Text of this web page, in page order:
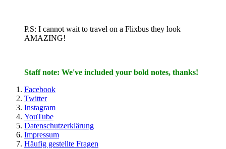
P.S: I cannot wait to travel on a Flixbus they look
AMAZING!
Staff note: We've included your bold notes, thanks!
Facebook
Twitter
Instagram
YouTube
Datenschutzerklärung
Impressum
Häufig gestellte Fragen